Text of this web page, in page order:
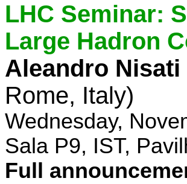
LHC Seminar:
Large Hadron
Aleandro Nisati
Rome, Italy)
Wednesday,
Sala P9, IST,
Full